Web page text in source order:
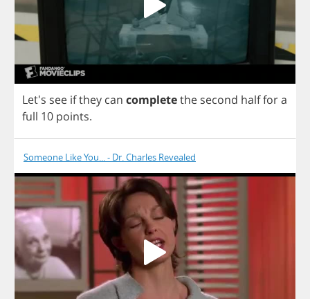
Let's see ifthey can completethe second halffora
full 10 points.
Someone Like You... - Dr. Charles Revealed